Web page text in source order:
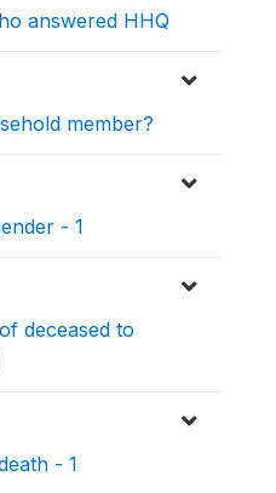
answered HHQ
member?
- 1
deceased to
- 1